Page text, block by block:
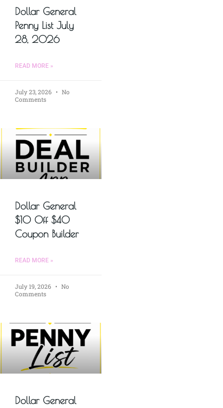
Dollar General
Penny List July
28, 2026
READ MORE »
July 23, 2026
No
Comments
Dollar General
$10 Off $40
Coupon Builder
READ MORE »
July 19, 2026
No
Comments
Dollar General